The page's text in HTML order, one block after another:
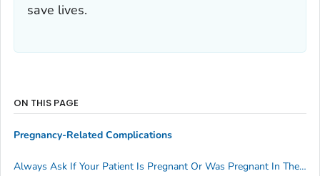
save lives.
ON THIS PAGE
Pregnancy-Related Complications
Always Ask If Your Patient Is Pregnant Or Was Pregnant In The Last Year